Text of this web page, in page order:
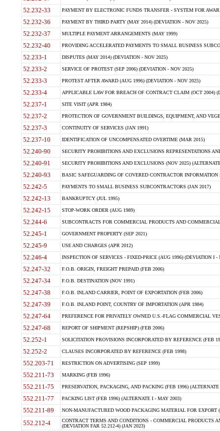
52.232-33 PAYMENT BY ELECTRONIC FUNDS TRANSFER - SYSTEM FOR
52.232-36 PAYMENT BY THIRD PARTY (MAY 2014) (DEVIATION - NOV 2025)
52.232-37 MULTIPLE PAYMENT ARRANGEMENTS (MAY 1999)
52.232-40 PROVIDING ACCELERATED PAYMENTS TO SMALL BUSINESS
52.233-1 DISPUTES (MAY 2014) (DEVIATION - NOV 2025)
52.233-2 SERVICE OF PROTEST (SEP 2006) (DEVIATION - NOV 2025)
52.233-3 PROTEST AFTER AWARD (AUG 1996) (DEVIATION - NOV 2025)
52.233-4 APPLICABLE LAW FOR BREACH OF CONTRACT CLAIM (OCT 2004)
52.237-1 SITE VISIT (APR 1984)
52.237-2 PROTECTION OF GOVERNMENT BUILDINGS, EQUIPMENT, AND
52.237-3 CONTINUITY OF SERVICES (JAN 1991)
52.237-10 IDENTIFICATION OF UNCOMPENSATED OVERTIME (MAR 2015)
52.240-90 SECURITY PROHIBITIONS AND EXCLUSIONS REPRESENTATIONS
52.240-91 SECURITY PROHIBITIONS AND EXCLUSIONS (NOV 2025)
52.240-93 BASIC SAFEGUARDING OF COVERED CONTRACTOR INFORMATION
52.242-5 PAYMENTS TO SMALL BUSINESS SUBCONTRACTORS (JAN 2017)
52.242-13 BANKRUPTCY (JUL 1995)
52.242-15 STOP-WORK ORDER (AUG 1989)
52.244-6 SUBCONTRACTS FOR COMMERCIAL PRODUCTS AND
52.245-1 GOVERNMENT PROPERTY (SEP 2021)
52.245-9 USE AND CHARGES (APR 2012)
52.246-4 INSPECTION OF SERVICES - FIXED-PRICE (AUG 1996) (DEVIATION I -
52.247-32 F.O.B. ORIGIN, FREIGHT PREPAID (FEB 2006)
52.247-34 F.O.B. DESTINATION (NOV 1991)
52.247-38 F.O.B. INLAND CARRIER, POINT OF EXPORTATION (FEB 2006)
52.247-39 F.O.B. INLAND POINT, COUNTRY OF IMPORTATION (APR 1984)
52.247-64 PREFERENCE FOR PRIVATELY OWNED U.S.-FLAG COMMERCIAL
52.247-68 REPORT OF SHIPMENT (REPSHIP) (FEB 2006)
52.252-1 SOLICITATION PROVISIONS INCORPORATED BY REFERENCE (FEB
52.252-2 CLAUSES INCORPORATED BY REFERENCE (FEB 1998)
552.203-71 RESTRICTION ON ADVERTISING (SEP 1999)
552.211-73 MARKING (FEB 1996)
552.211-75 PRESERVATION, PACKAGING, AND PACKING (FEB 1996)
552.211-77 PACKING LIST (FEB 1996) (ALTERNATE I - MAY 2003)
552.211-89 NON-MANUFACTURED WOOD PACKAGING MATERIAL FOR EXPORT
552.212-4
CONTRACT TERMS AND CONDITIONS - COMMERCIAL PRODUCTS
(DEVIATION FAR 52.212-4) (JAN 2023)